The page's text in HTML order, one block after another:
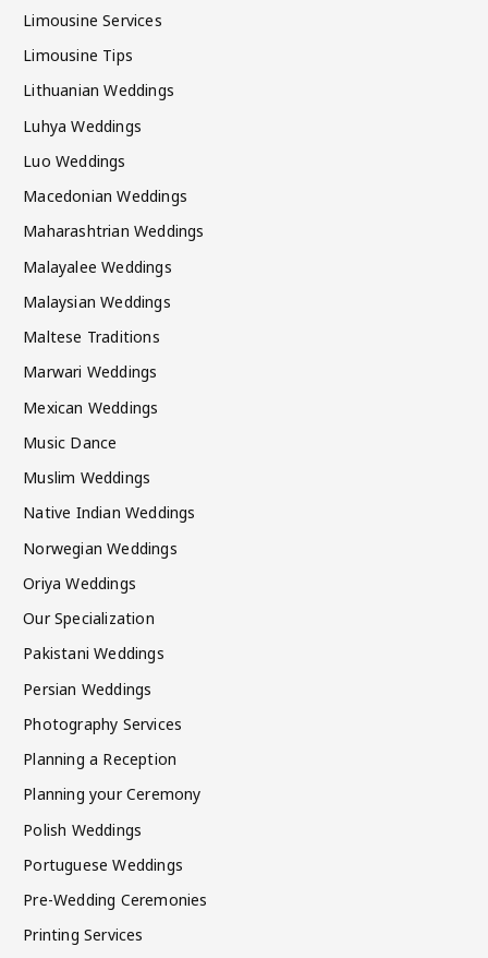
Limousine Services
Limousine Tips
Lithuanian Weddings
Luhya Weddings
Luo Weddings
Macedonian Weddings
Maharashtrian Weddings
Malayalee Weddings
Malaysian Weddings
Maltese Traditions
Marwari Weddings
Mexican Weddings
Music Dance
Muslim Weddings
Native Indian Weddings
Norwegian Weddings
Oriya Weddings
Our Specialization
Pakistani Weddings
Persian Weddings
Photography Services
Planning a Reception
Planning your Ceremony
Polish Weddings
Portuguese Weddings
Pre-Wedding Ceremonies
Printing Services